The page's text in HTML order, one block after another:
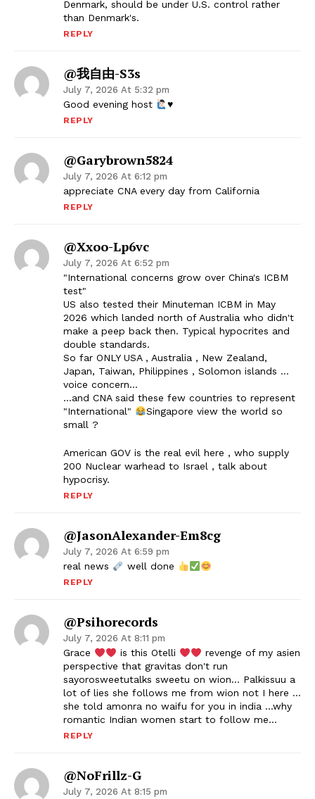
Denmark, should be under U.S. control rather
than Denmark's.
REPLY
@我自由-S3s
July 7, 2026 At 5:32 pm
Good evening host ♥️
REPLY
@garybrown5824
July 7, 2026 At 6:12 pm
appreciate CNA every day from California
REPLY
@xxoo-Lp6vc
July 7, 2026 At 6:52 pm
"International concerns grow over China's ICBM
test"
US also tested their Minuteman ICBM in May
2026 which landed north of Australia who didn't
make a peep back then. Typical hypocrites and
double standards.
So far ONLY USA , Australia , New Zealand,
Japan, Taiwan, Philippines , Solomon islands …
voice concern…
…and CNA said these few countries to represent
"International"
Singapore view the world so
small ?
American GOV is the real evil here , who supply
200 Nuclear warhead to Israel , talk about
hypocrisy.
REPLY
@JasonAlexander-Em8cg
July 7, 2026 At 6:59 pm
real news well done
REPLY
@psihorecords
July 7, 2026 At 8:11 pm
Grace is this Otelli
revenge of my asien
perspective that gravitas don't run
sayorosweetutalks sweetu on wion… Palkissuu a
lot of lies she follows me from wion not I here …
she told amonra no waifu for you in india …why
romantic Indian women start to follow me…
REPLY
@NoFrillz-G
July 7, 2026 At 8:15 pm